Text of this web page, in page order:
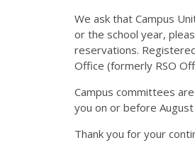
We ask that Campus
or the school year,
reservations.
Office (formerly RSO
Campus committees
you on or before August
Thank you for your